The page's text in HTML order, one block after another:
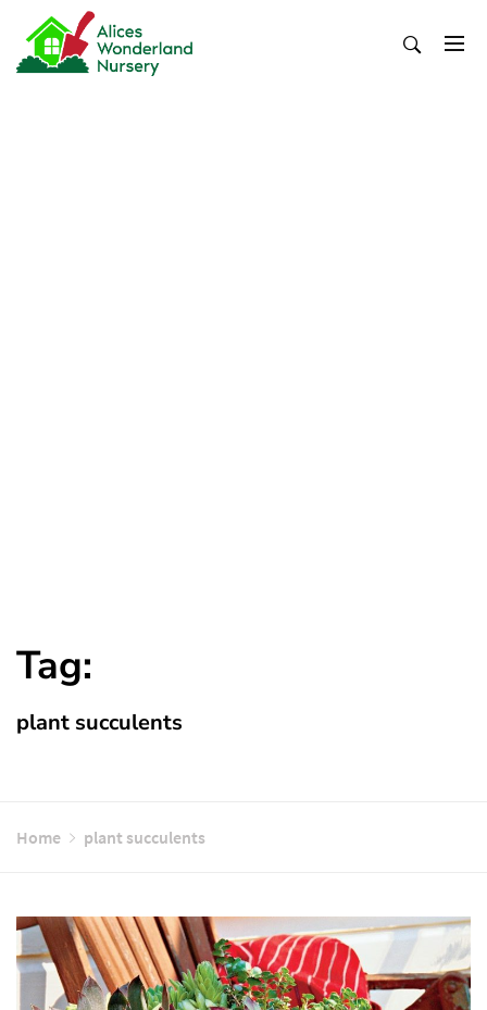
content
Tag:
plant succulents
Home plant succulents